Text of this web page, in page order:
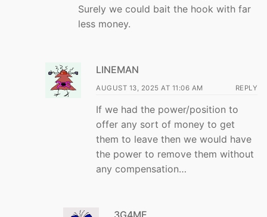
Surely we could bait the hook with far
less money.
LINEMAN
AUGUST 13, 2025 AT 11:06 AM REPLY
If we had the power/position to
offer any sort of money to get
them to leave then we would have
the power to remove them without
any compensation…
3G4ME